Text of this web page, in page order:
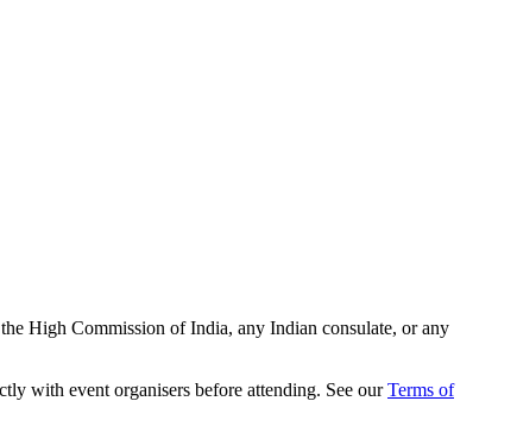
High Commission of India, any Indian consulate, or any
with event organisers before attending. See ourTerms of